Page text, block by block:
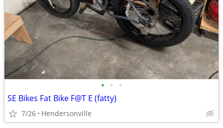
• • •
SE Bikes Fat Bike F@T E (fatty)
7/26 Hendersonville